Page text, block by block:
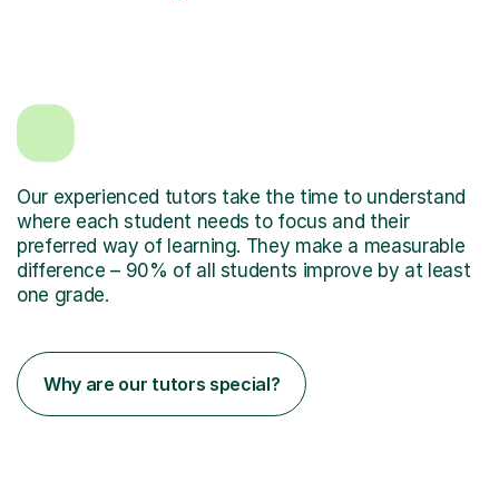
Our experienced tutors take the time to understand
where each student needs to focus and their
preferred way of learning. They make a measurable
difference – 90% of all students improve by at least
one grade.
Why are our tutors special?